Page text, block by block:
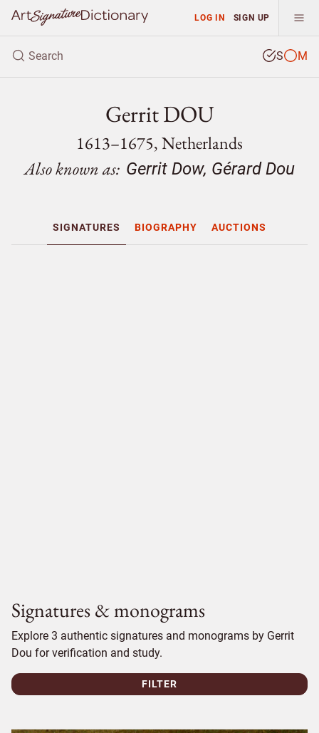
LOG IN SIGN UP
S M
Gerrit DOU
1613–1675, Netherlands
Also known as: Gerrit Dow, Gérard Dou
SIGNATURES BIOGRAPHY AUCTIONS
Signatures & monograms
Explore 3 authentic signatures and monograms by Gerrit
Dou for verification and study.
FILTER